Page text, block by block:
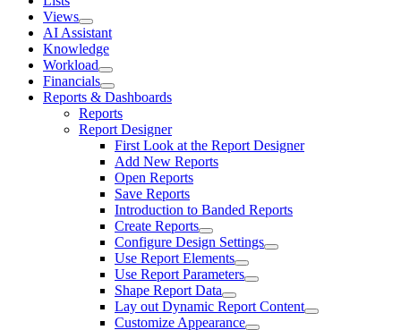
Views
AI Assistant
Knowledge
Workload
Financials
Reports & Dashboards
Reports
Report Designer
First Look at the Report Designer
Add New Reports
Open Reports
Save Reports
Introduction to Banded Reports
Create Reports
Configure Design Settings
Use Report Elements
Use Report Parameters
Shape Report Data
Lay out Dynamic Report Content
Customize Appearance